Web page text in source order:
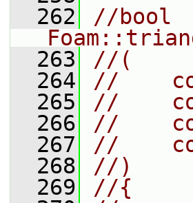
  262
//bool
  263
//(
  264
//
  265
//
  266
//
  267
//
  268
//)
  269
//{